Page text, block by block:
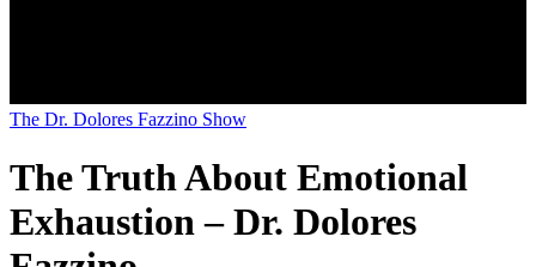
The Dr. Dolores Fazzino Show
The Truth About Emotional
Exhaustion – Dr. Dolores